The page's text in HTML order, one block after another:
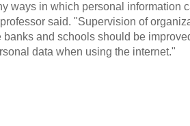
ways in which personal information
said. "Supervision of
banks and schools should be
data when using the internet."